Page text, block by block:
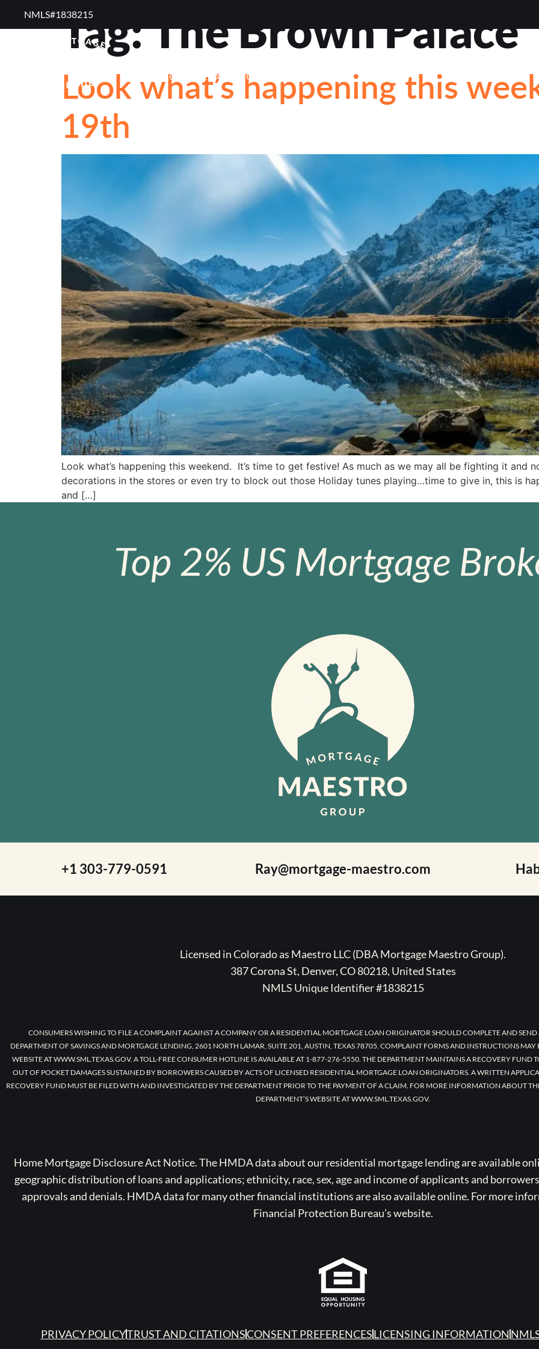
NMLS#1838215 ​
FREQUENTLY ASKED QUESTIONS
Tag:The Brown Palace
Look what’s happening this
19th
Look what’s happening this weekend. It’s time to get festive! As much as we may all be fighting it and
decorations in the stores or even try to block out those Holiday tunes playing…time to give in, this is
and […]
Top 2% US Mortgage
+1 303-779-0591 Ray@mortgage-maestro.com
Licensed in Colorado as Maestro LLC (DBA Mortgage Maestro Group).
387 Corona St, Denver, CO 80218, United States
NMLS Unique Identifier #1838215
CONSUMERS WISHING TO FILE A COMPLAINT AGAINST A COMPANY OR A RESIDENTIAL MORTGAGE LOAN ORIGINATOR SHOULD COMPLETE AND
DEPARTMENT OF SAVINGS AND MORTGAGE LENDING, 2601 NORTH LAMAR, SUITE 201, AUSTIN, TEXAS 78705. COMPLAINT FORMS AND INSTRUCTIONS MAY
WEBSITE AT WWW.SML.TEXAS.GOV. A TOLL-FREE CONSUMER HOTLINE IS AVAILABLE AT 1-877-276-5550. THE DEPARTMENT MAINTAINS A RECOVERY FUND
OUT OF POCKET DAMAGES SUSTAINED BY BORROWERS CAUSED BY ACTS OF LICENSED RESIDENTIAL MORTGAGE LOAN ORIGINATORS. A WRITTEN
RECOVERY FUND MUST BE FILED WITH AND INVESTIGATED BY THE DEPARTMENT PRIOR TO THE PAYMENT OF A CLAIM. FOR MORE INFORMATION ABOUT
DEPARTMENT’S WEBSITE AT WWW.SML.TEXAS.GOV.
Home Mortgage Disclosure Act Notice. The HMDA data about our residential mortgage lending are available
geographic distribution of loans and applications; ethnicity, race, sex, age and income of applicants and
approvals and denials. HMDA data for many other financial institutions are also available online. For more
Financial Protection Bureau’s website.
PRIVACY POLICYTRUST AND CITATIONSCONSENT PREFERENCESLICENSING INFORMATION